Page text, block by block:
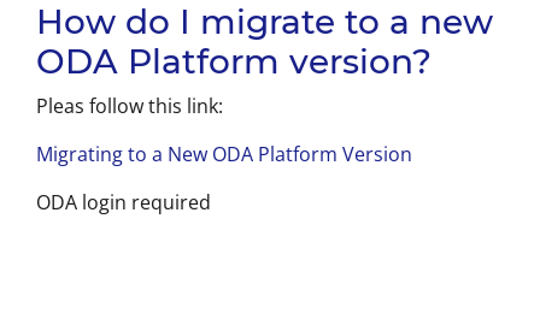
How do I migrate to a new
ODA Platform version?
Pleas follow this link:
Migrating to a New ODA Platform Version
ODA login required